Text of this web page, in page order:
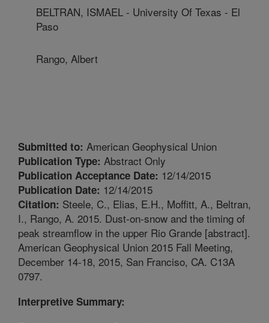
BELTRAN, ISMAEL - University Of Texas - El
Paso
Rango, Albert
Submitted to: American Geophysical Union
Publication Type: Abstract Only
Publication Acceptance Date: 12/14/2015
Publication Date: 12/14/2015
Citation: Steele, C., Elias, E.H., Moffitt, A., Beltran,
I., Rango, A. 2015. Dust-on-snow and the timing of
peak streamflow in the upper Rio Grande [abstract].
American Geophysical Union 2015 Fall Meeting,
December 14-18, 2015, San Franciso, CA. C13A
0797.
Interpretive Summary: